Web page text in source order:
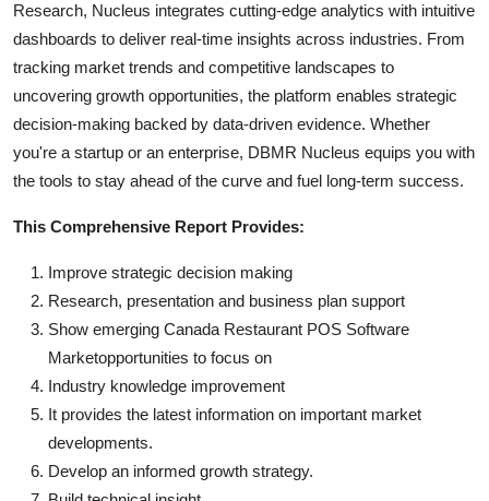
Research, Nucleus integrates cutting-edge analytics with intuitive
dashboards to deliver real-time insights across industries. From
tracking market trends and competitive landscapes to
uncovering growth opportunities, the platform enables strategic
decision-making backed by data-driven evidence. Whether
you're a startup or an enterprise, DBMR Nucleus equips you with
the tools to stay ahead of the curve and fuel long-term success.
This Comprehensive Report Provides:
Improve strategic decision making
Research, presentation and business plan support
Show emerging Canada Restaurant POS Software
Marketopportunities to focus on
Industry knowledge improvement
It provides the latest information on important market
developments.
Develop an informed growth strategy.